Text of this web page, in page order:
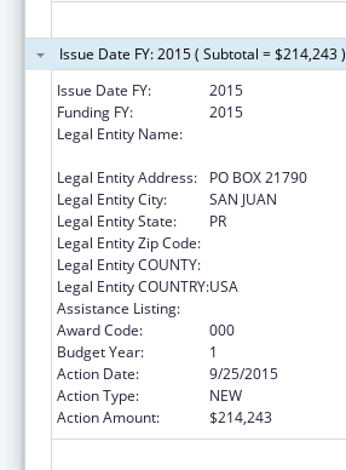
Issue Date FY: 2015 ( Subtotal = $214,243 )
Issue Date FY:
2015
Funding FY:
2015
Legal Entity Name:
Legal Entity Address:
PO BOX 21790
Legal Entity City:
SAN JUAN
Legal Entity State:
PR
Legal Entity Zip Code:
Legal Entity COUNTY:
Legal Entity COUNTRY:USA
Assistance Listing:
Award Code:
000
Budget Year:
1
Action Date:
9/25/2015
Action Type:
NEW
Action Amount:
$214,243